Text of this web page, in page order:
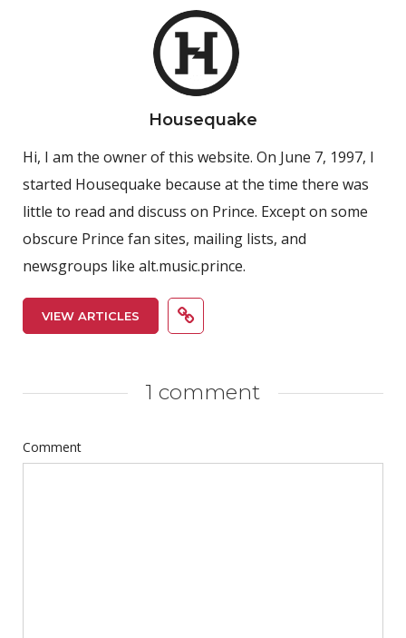
Housequake
Hi, I am the owner of this website. On June 7, 1997, I
started Housequake because at the time there was
little to read and discuss on Prince. Except on some
obscure Prince fan sites, mailing lists, and
newsgroups like alt.music.prince.
VIEW ARTICLES
1 comment
Comment